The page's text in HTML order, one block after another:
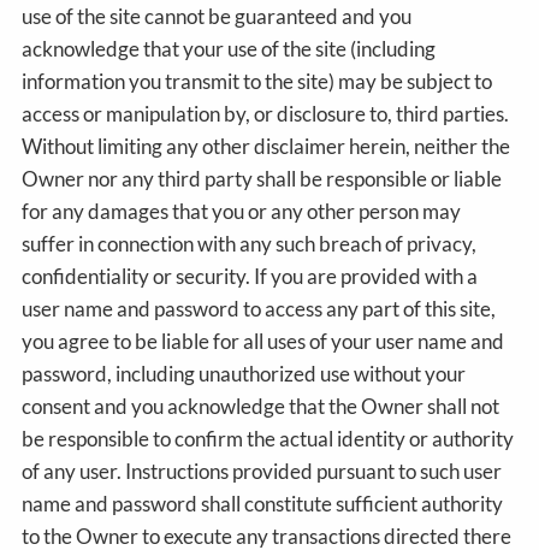
use of the site cannot be guaranteed and you
acknowledge that your use of the site (including
information you transmit to the site) may be subject to
access or manipulation by, or disclosure to, third parties.
Without limiting any other disclaimer herein, neither the
Owner nor any third party shall be responsible or liable
for any damages that you or any other person may
suffer in connection with any such breach of privacy,
confidentiality or security. If you are provided with a
user name and password to access any part of this site,
you agree to be liable for all uses of your user name and
password, including unauthorized use without your
consent and you acknowledge that the Owner shall not
be responsible to confirm the actual identity or authority
of any user. Instructions provided pursuant to such user
name and password shall constitute sufficient authority
to the Owner to execute any transactions directed there